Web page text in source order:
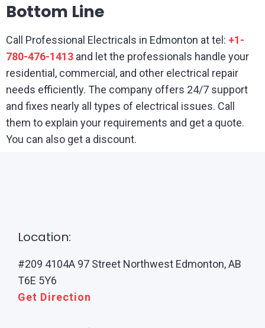
Bottom Line
Call Professional Electricals in Edmonton at tel: +1-
780-476-1413 and let the professionals handle your
residential, commercial, and other electrical repair
needs efficiently. The company offers 24/7 support
and fixes nearly all types of electrical issues. Call
them to explain your requirements and get a quote.
You can also get a discount.
Location:
#209 4104A 97 Street Northwest Edmonton, AB
T6E 5Y6
Get Direction